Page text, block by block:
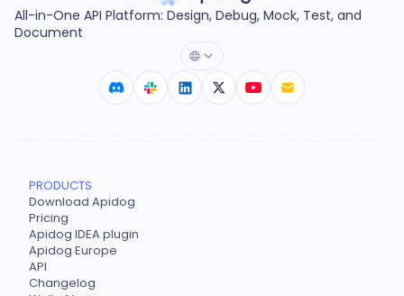
All-in-One API Platform: Design, Debug, Mock, Test, and
Document
PRODUCTS
Download Apidog
Pricing
Apidog IDEA plugin
Apidog Europe
API
Changelog